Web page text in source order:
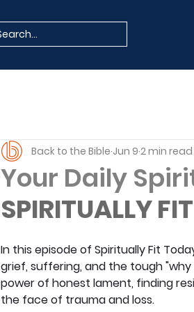
Your Daily
Back to the Bible Jun 9 2 min read
SPIRITUALLY FIT
In this episode of Spiritually Fit
grief, suffering, and the tough "why
power of honest lament, finding
the face of trauma and loss.